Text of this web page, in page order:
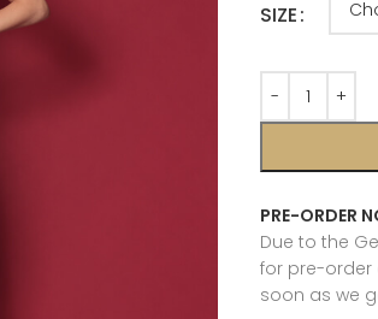
SIZE
PRE-ORDER
Due to the
for pre-order
soon as we